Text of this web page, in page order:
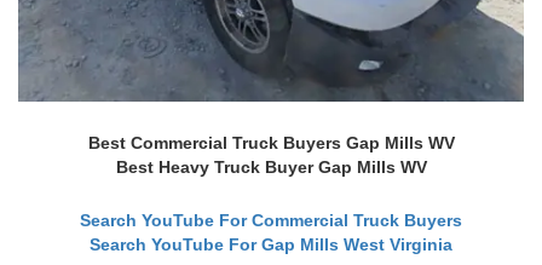
Best Commercial Truck Buyers Gap Mills WV
Best Heavy Truck Buyer Gap Mills WV
Search YouTube For Commercial Truck Buyers
Search YouTube For Gap Mills West Virginia